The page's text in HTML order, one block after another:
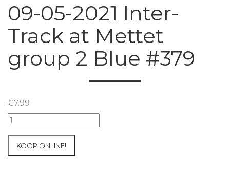
09-05-2021 Inter-
Track at Mettet
group 2 Blue #379
€7.99
09-
05-
Inter-
KOOP ONLINE!